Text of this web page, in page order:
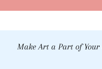
Make Art a Part of